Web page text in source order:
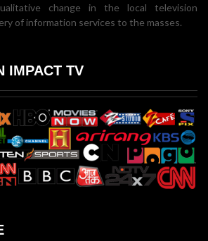
change in the local television
of information services to the masses.
IMPACT TV